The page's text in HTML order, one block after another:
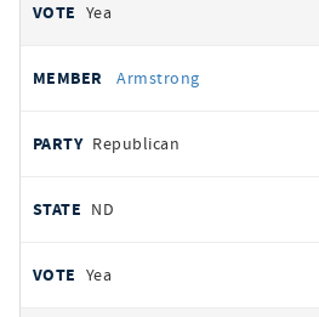
Yea
Armstrong
Republican
ND
Yea